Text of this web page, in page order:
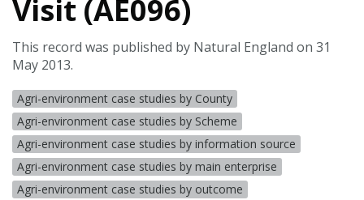
Visit (AE096)
This record was published by Natural England on 31
May 2013.
Agri-environment case studies by County
Agri-environment case studies by Scheme
Agri-environment case studies by information source
Agri-environment case studies by main enterprise
Agri-environment case studies by outcome